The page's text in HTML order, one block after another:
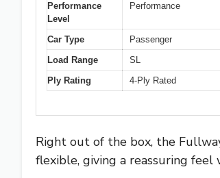
Performance
Level
Performance
Car Type
Passenger
Load Range
SL
Ply Rating
4-Ply Rated
Right out of the box, the
flexible, giving a reassuring